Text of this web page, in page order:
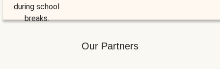
during school
breaks.
Our Partners